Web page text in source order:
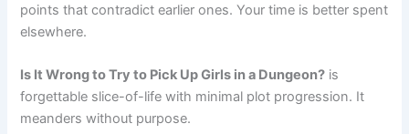
points that contradict earlier ones. Your time is better spent
elsewhere.
Is It Wrong to Try to Pick Up Girls in a Dungeon? is
forgettable slice-of-life with minimal plot progression. It
meanders without purpose.